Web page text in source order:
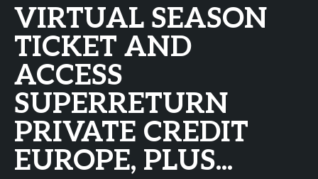
VIRTUAL SEASON
TICKET AND
ACCESS
SUPERRETURN
PRIVATE CREDIT
EUROPE, PLUS...